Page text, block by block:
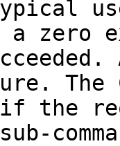
user
a
The
if the